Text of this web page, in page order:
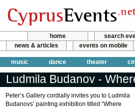
home search
news & articles
events on mobile
music dance theater
Ludmila Budanov -
Peter’s Gallery cordially invites you to Ludmila
Budanovs’ painting exhibition titled “Where